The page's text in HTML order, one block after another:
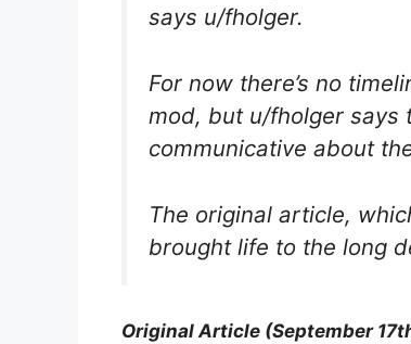
says u/fholger.
For now there’s no
mod, but u/fholger says
communicative about
The original article,
brought life to the long
Original Article (September